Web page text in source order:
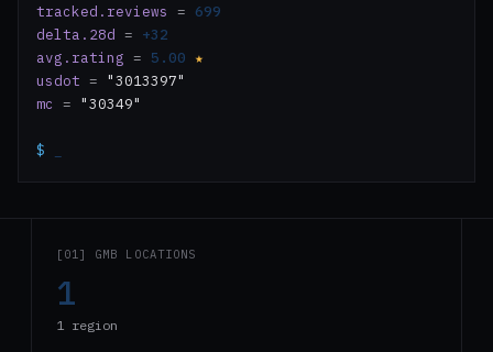
tracked.reviews = 699
delta.28d = +32
avg.rating = 5.00 ★
usdot = "3013397"
mc
= "30349"
$
[01] GMB LOCATIONS
1
1 region